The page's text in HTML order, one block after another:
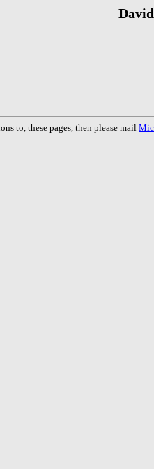
to, these pages, then please mail